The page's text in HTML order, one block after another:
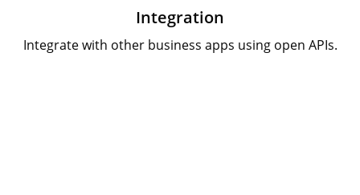
Integration
Integrate with other business apps using open APIs.